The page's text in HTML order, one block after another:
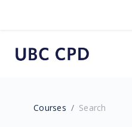
Courses Search